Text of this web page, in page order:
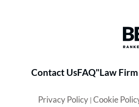
Contact UsFAQ"Law
Privacy Policy| Cookie